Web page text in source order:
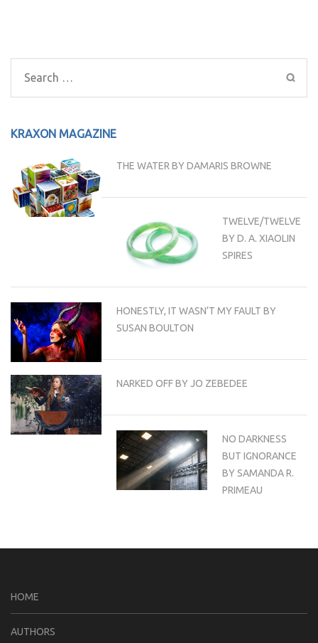
Search
for:
KRAXON MAGAZINE
THE WATER BY DAMARIS BROWNE
TWELVE/TWELVE
BY D. A. XIAOLIN
SPIRES
HONESTLY, IT WASN’T MY FAULT BY
SUSAN BOULTON
NARKED OFF BY JO ZEBEDEE
NO DARKNESS
BUT IGNORANCE
BY SAMANDA R.
PRIMEAU
HOME
AUTHORS